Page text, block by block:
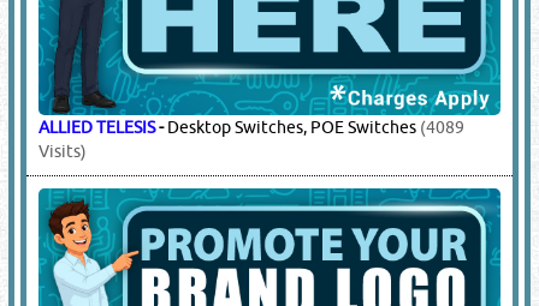
ALLIED TELESIS-Desktop Switches, POE Switches (4089
Visits)